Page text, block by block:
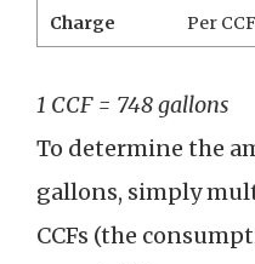
Charge Per
1 CCF = 748 gallons
To determine the
gallons, simply
CCFs (the